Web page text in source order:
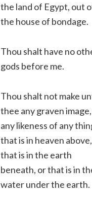
the land of Egypt, out
the house of bondage.
Thou shalt have no
gods before me.
Thou shalt not make
thee any graven
any likeness of any
that is in heaven
that is in the earth
beneath, or that is in
water under the earth.